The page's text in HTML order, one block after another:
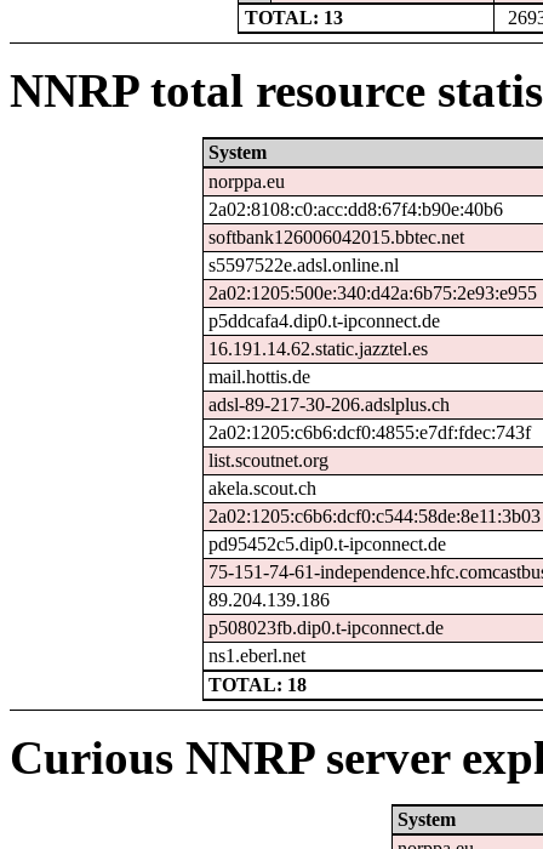
TOTAL: 13
NNRP total resource
System
norppa.eu
2a02:8108:c0:acc:dd8:67f4:b90e:40b6
softbank126006042015.bbtec.net
s5597522e.adsl.online.nl
2a02:1205:500e:340:d42a:6b75:2e93:e955
p5ddcafa4.dip0.t-ipconnect.de
16.191.14.62.static.jazztel.es
mail.hottis.de
adsl-89-217-30-206.adslplus.ch
2a02:1205:c6b6:dcf0:4855:e7df:fdec:743f
list.scoutnet.org
akela.scout.ch
2a02:1205:c6b6:dcf0:c544:58de:8e11:3b03
pd95452c5.dip0.t-ipconnect.de
75-151-74-61-
89.204.139.186
p508023fb.dip0.t-ipconnect.de
ns1.eberl.net
TOTAL: 18
Curious NNRP server
System